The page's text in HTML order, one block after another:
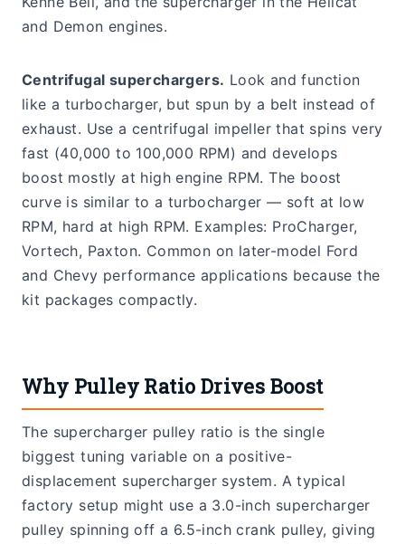
and Demon engines.
Centrifugal superchargers. Look and function
like a turbocharger, but spun by a belt instead of
exhaust. Use a centrifugal impeller that spins very
fast (40,000 to 100,000 RPM) and develops
boost mostly at high engine RPM. The boost
curve is similar to a turbocharger — soft at low
RPM, hard at high RPM. Examples: ProCharger,
Vortech, Paxton. Common on later-model Ford
and Chevy performance applications because the
kit packages compactly.
Why Pulley Ratio Drives Boost
The supercharger pulley ratio is the single
biggest tuning variable on a positive-
displacement supercharger system. A typical
factory setup might use a 3.0-inch supercharger
pulley spinning off a 6.5-inch crank pulley, giving